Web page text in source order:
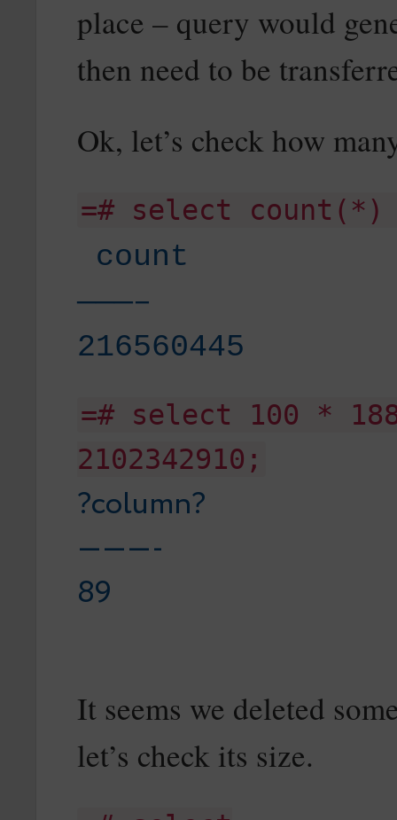
place – query would
then need to be
Ok, let’s check how
=# select
count
———–
216560445
=# select 100 *
2102342910;
?column?
———-
89
It seems we deleted
let’s check its size.